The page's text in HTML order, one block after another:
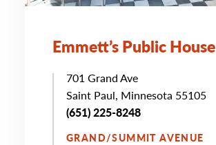
Emmett’s Public House
701 Grand Ave
Saint Paul, Minnesota 55105
(651) 225-8248
GRAND/SUMMIT AVENUE